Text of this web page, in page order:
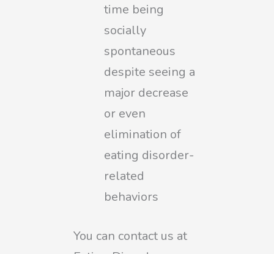
time being
socially
spontaneous
despite seeing a
major decrease
or even
elimination of
eating disorder-
related
behaviors
You can contact us at